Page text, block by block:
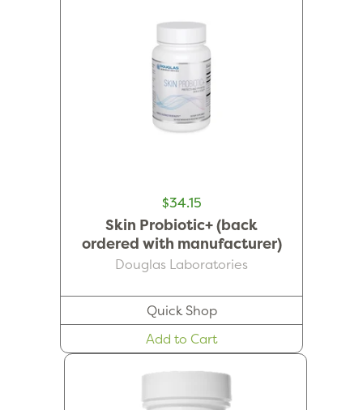
$34.15
Skin Probiotic+ (back
ordered with manufacturer)
Douglas Laboratories
Quick Shop
Add to Cart